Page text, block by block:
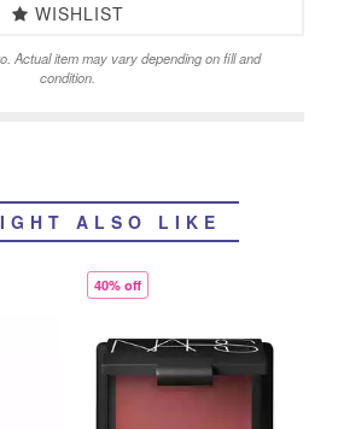
WISHLIST
Actual item may vary depending on fill and
condition.
ALSO LIKE
40% off